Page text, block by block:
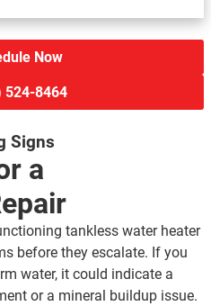
Now
524-8464
Signs
a
tankless water heater
before they escalate. If you
water, it could indicate a
or a mineral buildup issue.